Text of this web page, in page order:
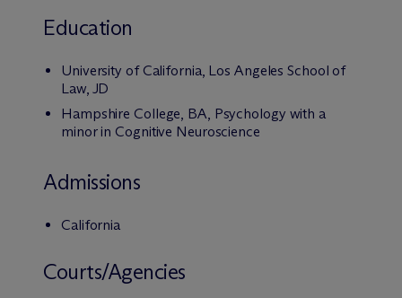
Education
University of California, Los Angeles School of
Law, JD
Hampshire College, BA, Psychology with a
minor in Cognitive Neuroscience
Admissions
California
Courts/Agencies